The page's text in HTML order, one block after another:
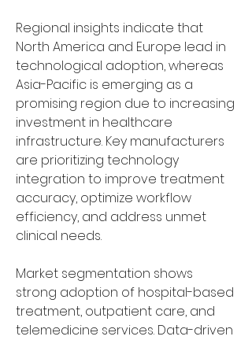
Regional insights indicate that
North America and Europe lead in
technological adoption, whereas
Asia-Pacific is emerging as a
promising region due to increasing
investment in healthcare
infrastructure. Key manufacturers
are prioritizing technology
integration to improve treatment
accuracy, optimize workflow
efficiency, and address unmet
clinical needs.
Market segmentation shows
strong adoption of hospital-based
treatment, outpatient care, and
telemedicine services. Data-driven